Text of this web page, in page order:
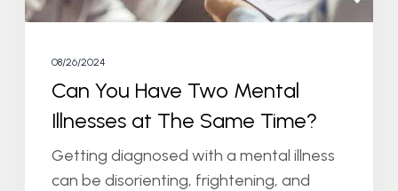
Same
08/26/2024
Can You Have Two Mental
Illnesses at The Same Time?
Getting diagnosed with a mental illness
can be disorienting, frightening, and